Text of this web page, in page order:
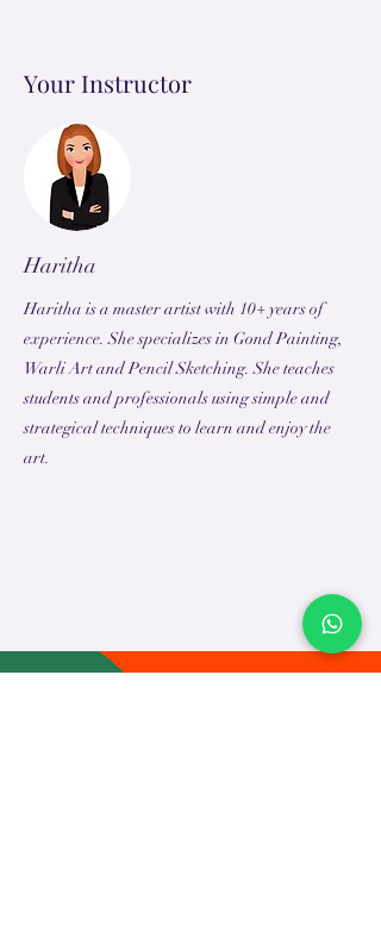
Your Instructor
Haritha
Haritha is a master artist with 10+ years of
experience. She specializes in Gond Painting,
Warli Art and Pencil Sketching. She teaches
students and professionals using simple and
strategical techniques to learn and enjoy the
art.